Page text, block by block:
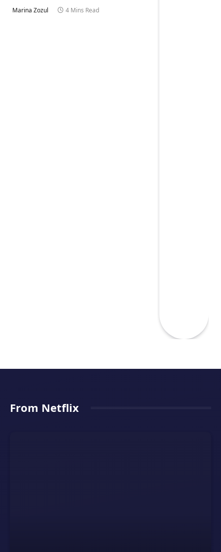
Marina Zozul 4 Mins Read
From Netflix